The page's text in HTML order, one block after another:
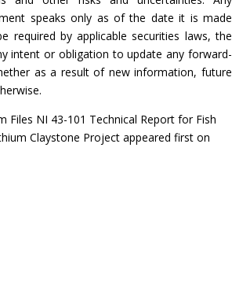
speaks only as of the date it is made
required by applicable securities laws, the
intent or obligation to update any forward-
as a result of new information, future
Files NI 43-101 Technical Report for Fish
Claystone Project appeared first on